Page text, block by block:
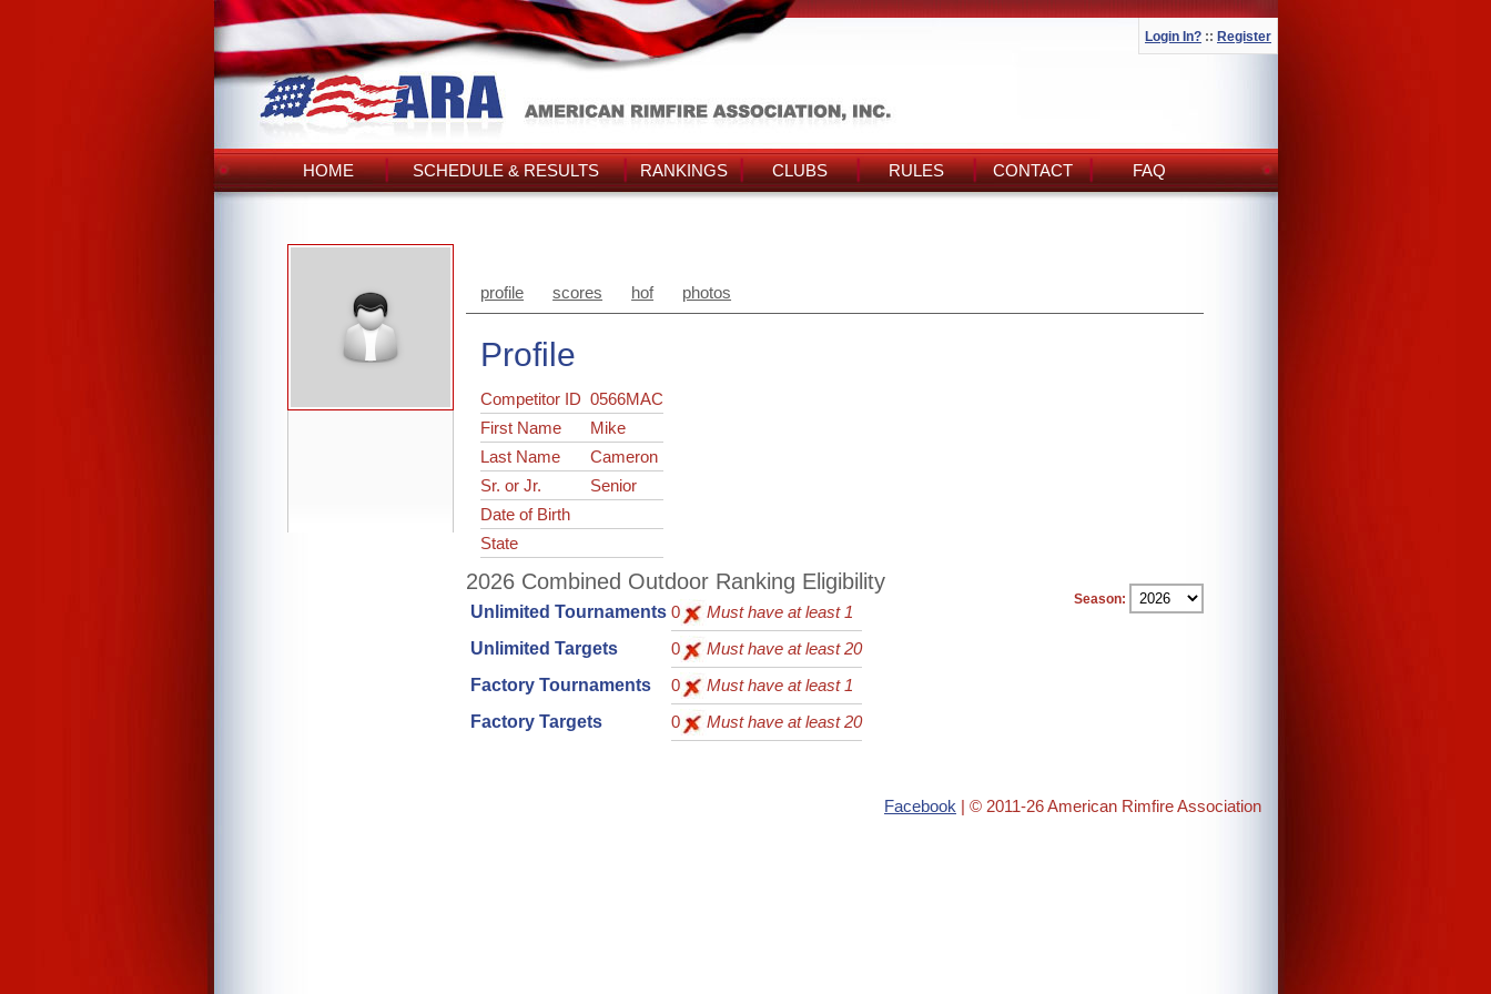
Login In? :: Register
HOME SCHEDULE & RESULTS RANKINGS CLUBS RULES CONTACT FAQ
profile scores hof photos
Profile
Competitor ID0566MAC
First Name
Mike
Last Name
Cameron
Sr. or Jr.
Senior
Date of Birth
State
Season:
2026 Combined Outdoor Ranking Eligibility
Unlimited Tournaments 0
Must have at least 1
Unlimited Targets
0
Must have at least 20
Factory Tournaments
0
Must have at least 1
Factory Targets
0 Must have at least 20
Facebook | © 2011-26 American Rimfire Association